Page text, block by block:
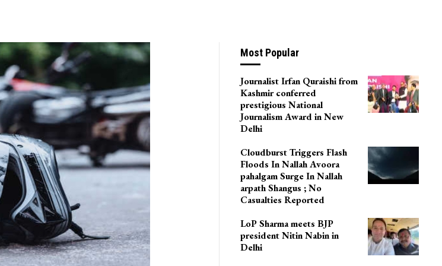
Most Popular
Journalist Irfan Quraishi from
Kashmir conferred
prestigious National
Journalism Award in New
Delhi
Cloudburst Triggers Flash
Floods In Nallah Avoora
pahalgam Surge In Nallah
arpath Shangus ; No
Casualties Reported
LoP Sharma meets BJP
president Nitin Nabin in
Delhi